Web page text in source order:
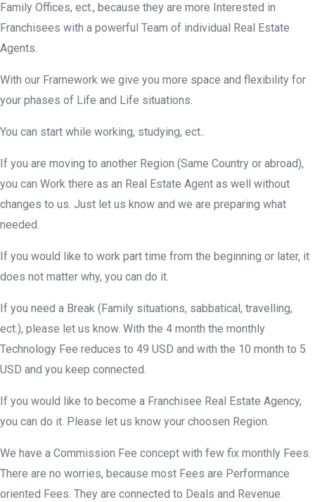
Family Offices, ect., because they are more Interested in
Franchisees with a powerful Team of individual Real Estate
Agents.
With our Framework we give you more space and flexibility for
your phases of Life and Life situations.
You can start while working, studying, ect..
If you are moving to another Region (Same Country or abroad),
you can Work there as an Real Estate Agent as well without
changes to us. Just let us know and we are preparing what
needed.
If you would like to work part time from the beginning or later, it
does not matter why, you can do it.
If you need a Break (Family situations, sabbatical, travelling,
ect.), please let us know. With the 4 month the monthly
Technology Fee reduces to 49 USD and with the 10 month to 5
USD and you keep connected.
If you would like to become a Franchisee Real Estate Agency,
you can do it. Please let us know your choosen Region.
We have a Commission Fee concept with few fix monthly Fees.
There are no worries, because most Fees are Performance
oriented Fees. They are connected to Deals and Revenue.